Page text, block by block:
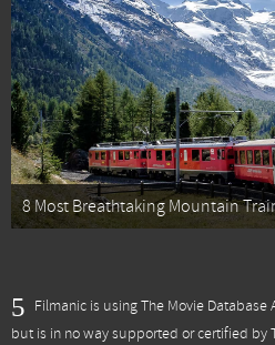
8 Most Breathtaking Mountain
Filmanic is using The Movie Database
but is in no way supported or certified by